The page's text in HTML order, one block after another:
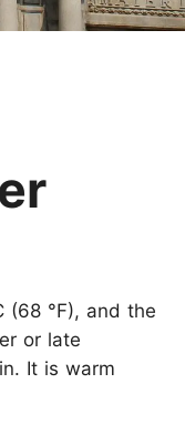
Yangtze River
(68 °F), and the
or late
It is warm